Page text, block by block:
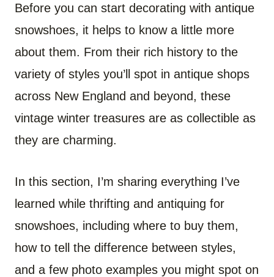
Before you can start decorating with antique
snowshoes, it helps to know a little more
about them. From their rich history to the
variety of styles you’ll spot in antique shops
across New England and beyond, these
vintage winter treasures are as collectible as
they are charming.
In this section, I’m sharing everything I’ve
learned while thrifting and antiquing for
snowshoes, including where to buy them,
how to tell the difference between styles,
and a few photo examples you might spot on